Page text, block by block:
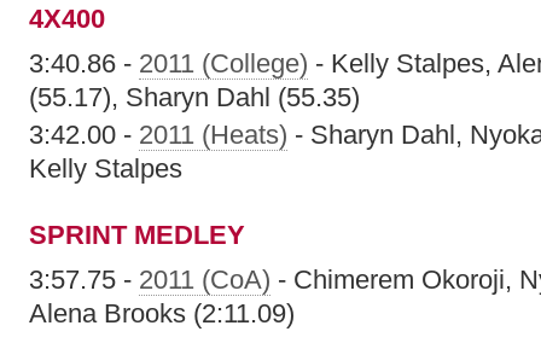
4X400
3:40.86 - 2011 (College) - Kelly Stalpes,
(55.17), Sharyn Dahl (55.35)
3:42.00 - 2011 (Heats) - Sharyn Dahl,
Kelly Stalpes
SPRINT MEDLEY
3:57.75 - 2011 (CoA) - Chimerem Okoroji,
Alena Brooks (2:11.09)